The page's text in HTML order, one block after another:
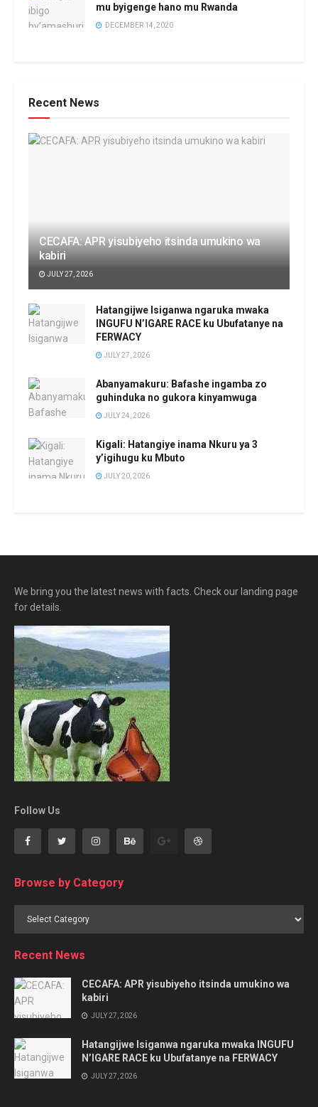
mu byigenge hano mu Rwanda
DECEMBER 14, 2020
Recent News
CECAFA: APR yisubiyeho itsinda umukino wa
kabiri
JULY 27, 2026
Hatangijwe Isiganwa ngaruka mwaka
INGUFU N’IGARE RACE ku Ubufatanye na
FERWACY
JULY 27, 2026
Abanyamakuru: Bafashe ingamba zo
guhinduka no gukora kinyamwuga
JULY 24, 2026
Kigali: Hatangiye inama Nkuru ya 3
y’igihugu ku Mbuto
JULY 20, 2026
We bring you the latest news with facts. Check our landing page
for details.
Follow Us
Browse by Category
Browse
Recent News
CECAFA: APR yisubiyeho itsinda umukino wa
kabiri
JULY 27, 2026
Hatangijwe Isiganwa ngaruka mwaka INGUFU
N’IGARE RACE ku Ubufatanye na FERWACY
JULY 27, 2026